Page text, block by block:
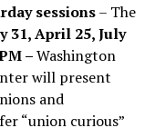
sessions– The
31, April 25, July
–Washington
will present
and
“union curious”